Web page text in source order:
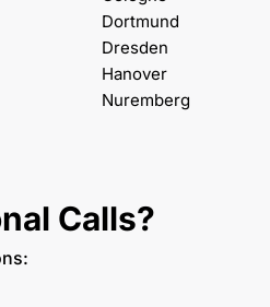
Dortmund
Dresden
Hanover
Nuremberg
Calls?